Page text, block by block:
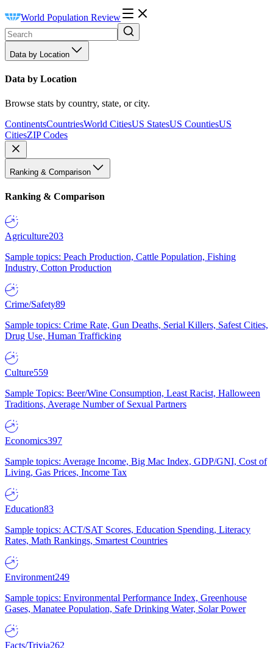
World Population Review
Data by Location
Data by Location
Browse stats by country, state, or city.
ContinentsCountriesWorld CitiesUS StatesUS CountiesUS
CitiesZIP Codes
Ranking & Comparison
Ranking & Comparison
Agriculture203
Sample topics: Peach Production, Cattle Population, Fishing
Industry, Cotton Production
Crime/Safety89
Sample topics: Crime Rate, Gun Deaths, Serial Killers, Safest Cities,
Drug Use, Human Trafficking
Culture559
Sample Topics: Beer/Wine Consumption, Least Racist, Halloween
Traditions, Average Number of Sexual Partners
Economics397
Sample topics: Average Income, Big Mac Index, GDP/GNI, Cost of
Living, Gas Prices, Income Tax
Education83
Sample topics: ACT/SAT Scores, Education Spending, Literacy
Rates, Math Rankings, Smartest Countries
Environment249
Sample topics: Environmental Performance Index, Greenhouse
Gases, Manatee Population, Safe Drinking Water, Solar Power
Facts/Trivia262